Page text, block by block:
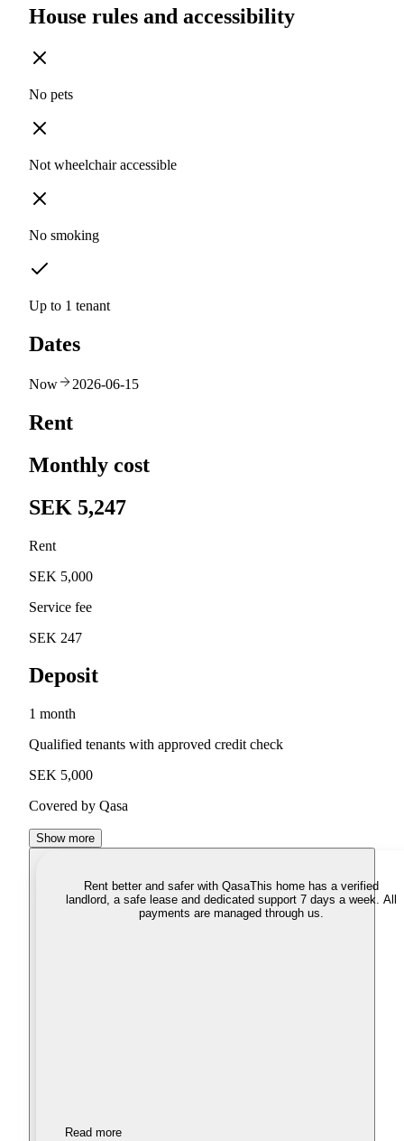
House rules and accessibility
No pets
Not wheelchair accessible
No smoking
Up to 1 tenant
Dates
Now 2026-06-15
Rent
Monthly cost
SEK 5,247
Rent
SEK 5,000
Service fee
SEK 247
Deposit
1 month
Qualified tenants with approved credit check
SEK 5,000
Covered by Qasa
Show more
Rent better and safer with QasaThis home has a verified
landlord, a safe lease and dedicated support 7 days a week. All
payments are managed through us.
Read more